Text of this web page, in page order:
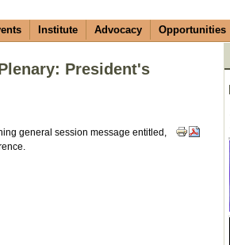
Institute Advocacy Opportunities
President's
general session message entitled,